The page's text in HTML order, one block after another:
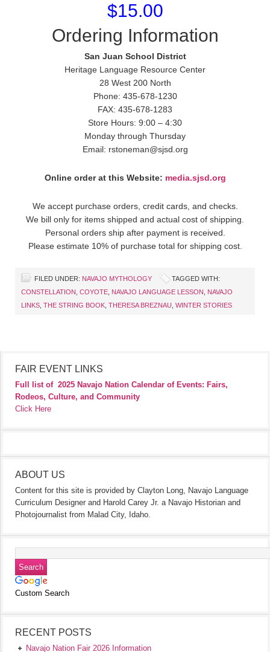
$15.00
Ordering Information
San Juan School District
Heritage Language Resource Center
28 West 200 North
Phone: 435-678-1230
FAX: 435-678-1283
Store Hours: 9:00 – 4:30
Monday through Thursday
Email: rstoneman@sjsd.org
Online order at this Website: media.sjsd.org
We accept purchase orders, credit cards, and checks.
We bill only for items shipped and actual cost of shipping.
Personal orders ship after payment is received.
Please estimate 10% of purchase total for shipping cost.
FILED UNDER: NAVAJO MYTHOLOGY
TAGGED WITH:
CONSTELLATION COYOTE NAVAJO LANGUAGE LESSON
NAVAJO
LINKS THE STRING BOOK THERESA BREZNAU WINTER STORIES
FAIR EVENT LINKS
Full list of 2025 Navajo Nation Calendar of Events: Fairs,
Rodeos, Culture, and Community
Click Here
ABOUT US
Content for this site is provided by Clayton Long, Navajo Language
Curriculum Designer and Harold Carey Jr. a Navajo Historian and
Photojournalist from Malad City, Idaho.
Custom Search
RECENT POSTS
Navajo Nation Fair 2026 Information